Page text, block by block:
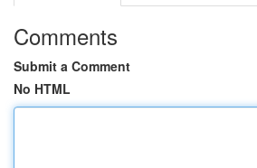
Comments
Submit a Comment
No HTML